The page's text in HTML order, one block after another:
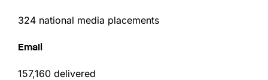
324 national media placements
Email
157,160 delivered